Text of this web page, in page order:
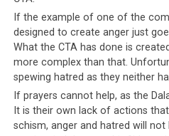
TRANSLATION
From the Voice of
“tashi delek” to all
of samsara. I’m
speaking to you as
worker and as the
Truth. In desperation
If the example of one of the
designed to create anger just
What the CTA has done is
more complex than that.
spewing hatred as they neither
If prayers cannot help, as the
It is their own lack of actions
schism, anger and hatred will